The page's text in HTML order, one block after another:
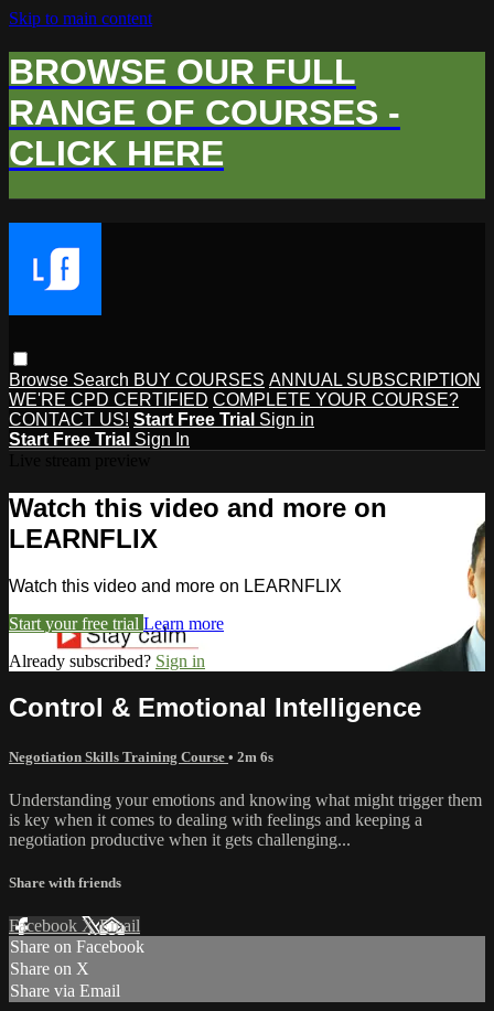
Skip to main content
BROWSE OUR FULL
RANGE OF COURSES -
CLICK HERE
Browse Search BUY COURSES ANNUAL SUBSCRIPTION
WE'RE CPD CERTIFIED COMPLETE YOUR COURSE?
CONTACT US! Start Free Trial Sign in
Start Free Trial Sign In
Watch this video and more on
LEARNFLIX
Watch this video and more on LEARNFLIX
Start your free trial Learn more
Already subscribed? Sign in
Control & Emotional Intelligence
Negotiation Skills Training Course • 2m 6s
Understanding your emotions and knowing what might trigger them
is key when it comes to dealing with feelings and keeping a
negotiation productive when it gets challenging...
Share with friends
Facebook XEmail
Share on Facebook
Share on X
Share via Email